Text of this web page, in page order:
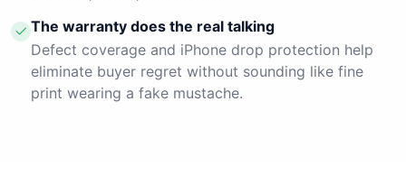
The warranty does the real talking
Defect coverage and iPhone drop protection help
eliminate buyer regret without sounding like fine
print wearing a fake mustache.